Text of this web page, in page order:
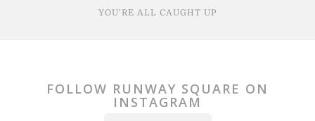
YOU'RE ALL CAUGHT UP
FOLLOW RUNWAY SQUARE ON
INSTAGRAM